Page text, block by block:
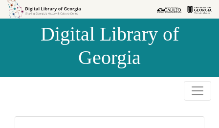
Skip to
Skip to
Digital Library of
Georgia